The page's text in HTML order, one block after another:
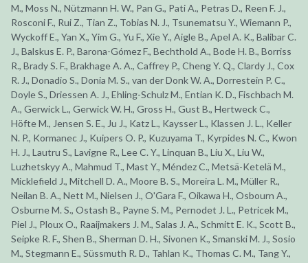
M., Moss N., Nützmann H. W., Pan G., Pati A., Petras D., Reen F. J.,
Rosconi F., Rui Z., Tian Z., Tobias N. J., Tsunematsu Y., Wiemann P.,
Wyckoff E., Yan X., Yim G., Yu F., Xie Y., Aigle B., Apel A. K., Balibar C.
J., Balskus E. P., Barona-Gómez F., Bechthold A., Bode H. B., Borriss
R., Brady S. F., Brakhage A. A., Caffrey P., Cheng Y. Q., Clardy J., Cox
R. J., Donadio S., Donia M. S., van der Donk W. A., Dorrestein P. C.,
Doyle S., Driessen A. J., Ehling-Schulz M., Entian K. D., Fischbach M.
A., Gerwick L., Gerwick W. H., Gross H., Gust B., Hertweck C.,
Höfte M., Jensen S. E., Ju J., Katz L., Kaysser L., Klassen J. L., Keller
N. P., Kormanec J., Kuipers O. P., Kuzuyama T., Kyrpides N. C., Kwon
H. J., Lautru S., Lavigne R., Lee C. Y., Linquan B., Liu X., Liu W.,
Luzhetskyy A., Mahmud T., Mast Y., Méndez C., Metsä-Ketelä M.,
Micklefield J., Mitchell D. A., Moore B. S., Moreira L. M., Müller R.,
Neilan B. A., Nett M., Nielsen J., O'Gara F., Oikawa H., Osbourn A.,
Osburne M. S., Ostash B., Payne S. M., Pernodet J. L., Petricek M.,
Piel J., Ploux O., Raaijmakers J. M., Salas J. A., Schmitt E. K., Scott B.,
Seipke R. F., Shen B., Sherman D. H., Sivonen K., Smanski M. J., Sosio
M., Stegmann E., Süssmuth R. D., Tahlan K., Thomas C. M., Tang Y.,